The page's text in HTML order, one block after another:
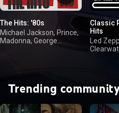
The Hits: '80s
Michael Jackson, Prince,
Madonna, George
Classic
Hits
Led
Trending